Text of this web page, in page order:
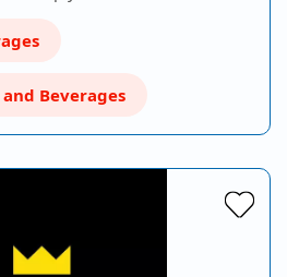
Beverages